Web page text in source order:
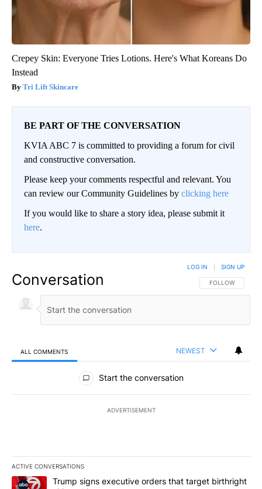
Crepey Skin: Everyone Tries Lotions. Here's What Koreans Do
Instead
Tri Lift Skincare
BE PART OF THE CONVERSATION
KVIA ABC 7 is committed to providing a forum for civil
and constructive conversation.
Please keep your comments respectful and relevant. You
can review our Community Guidelines by clicking here
If you would like to share a story idea, please submit it
here.
Conversation FOLLOW THIS
FOLLOW
LOG IN SIGN UP
ALL COMMENTS NEWEST
All Comments
Start the conversation
ADVERTISEMENT
ACTIVE CONVERSATIONS
The following is a list of the most commented articles in the last
A trending article titled "Trump signs executive orders that
Trump signs executive orders that target birthright